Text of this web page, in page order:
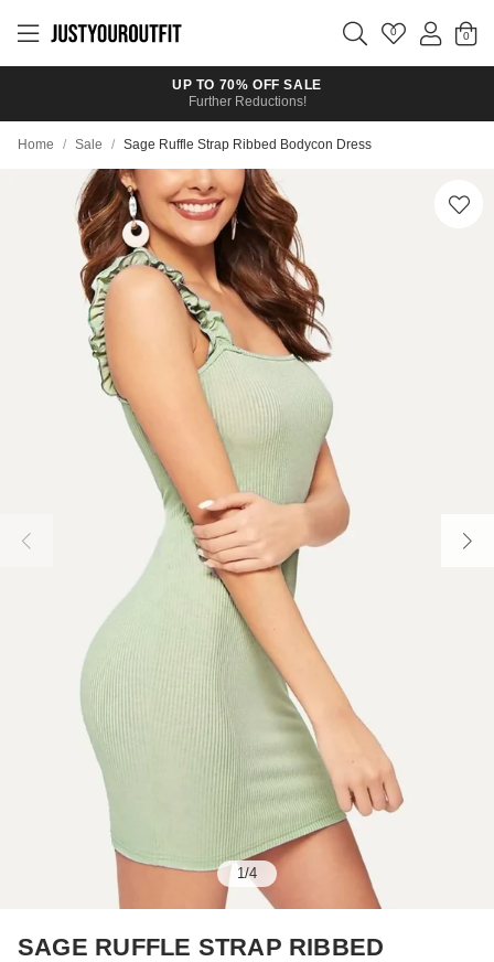
main
0
UP TO 70% OFF SALE
Further Reductions!
Home / Sale / Sage Ruffle Strap Ribbed Bodycon Dress
1/4
SAGE RUFFLE STRAP RIBBED